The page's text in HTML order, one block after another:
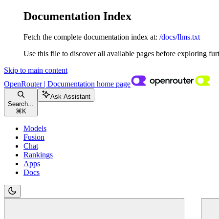
Documentation Index
Fetch the complete documentation index at: /docs/llms.txt
Use this file to discover all available pages before exploring
Skip to main content
OpenRouter | Documentation home page
Search...
⌘ K
Ask Assistant
Models
Fusion
Chat
Rankings
Apps
Docs